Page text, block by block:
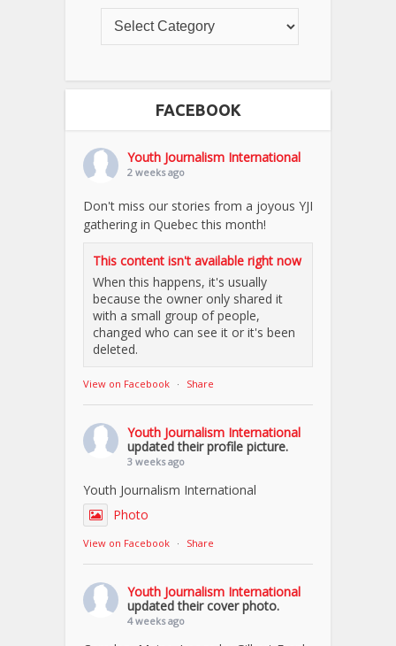
FACEBOOK
Youth Journalism International
2 weeks ago
Don't miss our stories from a joyous YJI
gathering in Quebec this month!
This content isn't available right now
When this happens, it's usually
because the owner only shared it
with a small group of people,
changed who can see it or it's been
deleted.
View on Facebook · Share
Youth Journalism International
updated their profile picture.
3 weeks ago
Youth Journalism International
Photo
View on Facebook · Share
Youth Journalism International
updated their cover photo.
4 weeks ago